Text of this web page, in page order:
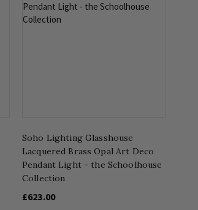
Soho Lighting Glasshouse
Lacquered Brass Opal Art Deco
Pendant Light - the Schoolhouse
Collection
£623.00